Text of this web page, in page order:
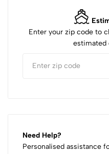
Enter your zip code to
estimated
Need Help?
Personalised assistance